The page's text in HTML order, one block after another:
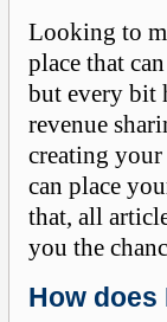
Looking to
place that
but every bit
revenue
creating
can place
that, all
you the
How does